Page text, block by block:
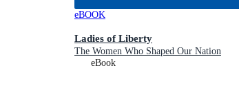
eBOOK
Ladies of Liberty
The Women Who Shaped Our Nation
eBook